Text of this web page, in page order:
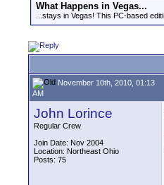
What Happens in Vegas...
...stays in Vegas! This PC-based
November 10th, 2010, 01:13
AM
John Lorince
Regular Crew
Join Date: Nov 2004
Location: Northeast Ohio
Posts: 75